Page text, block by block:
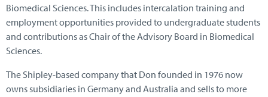
Biomedical Sciences. This includes intercalation training and
employment opportunities provided to undergraduate students
and contributions as Chair of the Advisory Board in Biomedical
Sciences.
The Shipley-based company that Don founded in 1976 now
owns subsidiaries in Germany and Australia and sells to more